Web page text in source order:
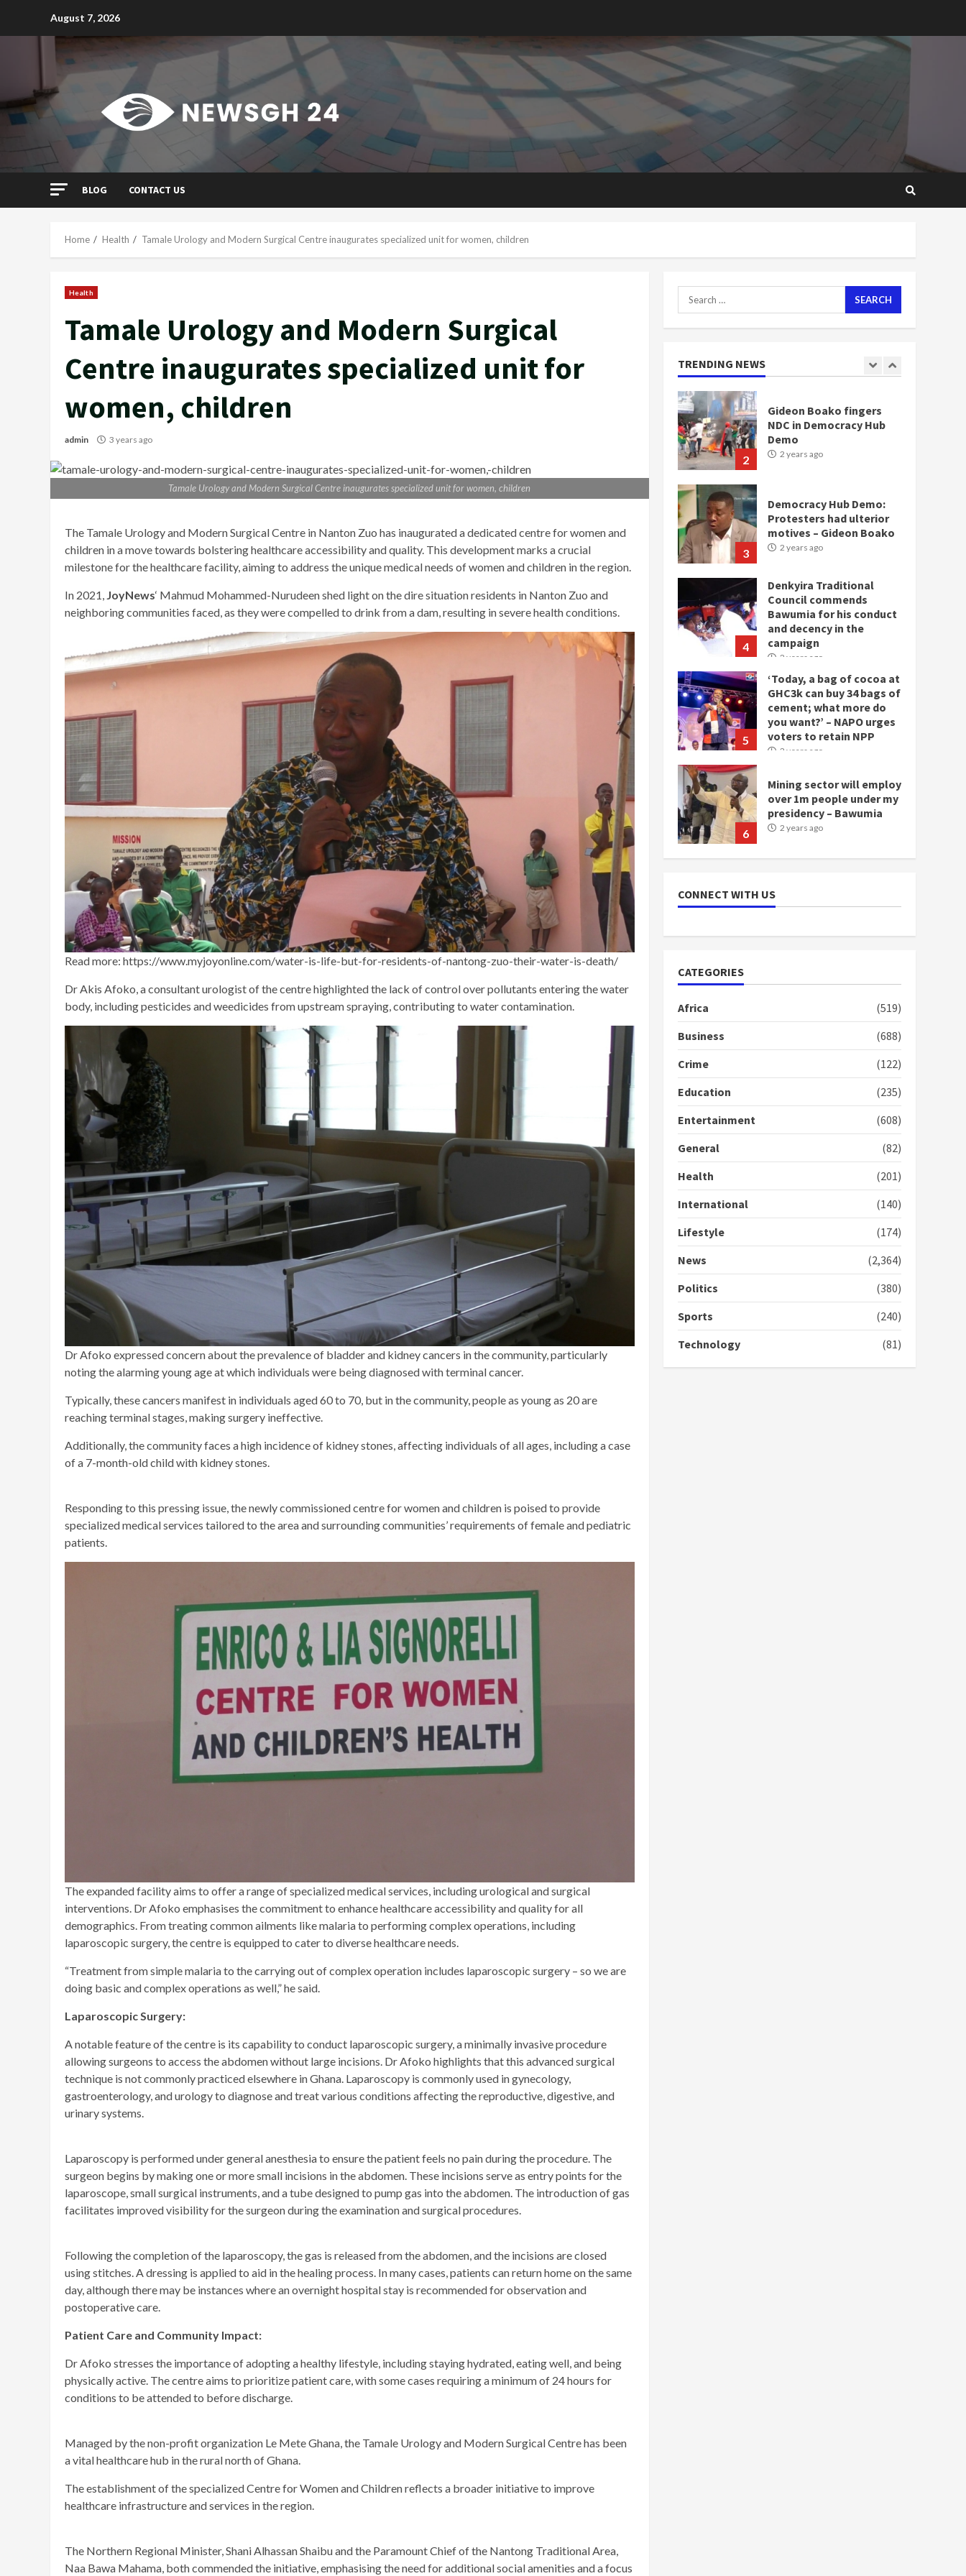
August 7, 2026
BLOG CONTACT US
Home Health Tamale Urology and Modern Surgical Centre inaugurates specialized unit for women, children
Health
Tamale Urology and Modern Surgical
Centre inaugurates specialized unit for
women, children
admin 3 years ago
Tamale Urology and Modern Surgical Centre inaugurates specialized unit for women, children
The Tamale Urology and Modern Surgical Centre in Nanton Zuo has inaugurated a dedicated centre for women and
children in a move towards bolstering healthcare accessibility and quality. This development marks a crucial
milestone for the healthcare facility, aiming to address the unique medical needs of women and children in the region.
In 2021, JoyNews‘ Mahmud Mohammed-Nurudeen shed light on the dire situation residents in Nanton Zuo and
neighboring communities faced, as they were compelled to drink from a dam, resulting in severe health conditions.
Read more: https://www.myjoyonline.com/water-is-life-but-for-residents-of-nantong-zuo-their-water-is-death/
Dr Akis Afoko, a consultant urologist of the centre highlighted the lack of control over pollutants entering the water
body, including pesticides and weedicides from upstream spraying, contributing to water contamination.
Dr Afoko expressed concern about the prevalence of bladder and kidney cancers in the community, particularly
noting the alarming young age at which individuals were being diagnosed with terminal cancer.
Typically, these cancers manifest in individuals aged 60 to 70, but in the community, people as young as 20 are
reaching terminal stages, making surgery ineffective.
Additionally, the community faces a high incidence of kidney stones, affecting individuals of all ages, including a case
of a 7-month-old child with kidney stones.
Responding to this pressing issue, the newly commissioned centre for women and children is poised to provide
specialized medical services tailored to the area and surrounding communities’ requirements of female and pediatric
patients.
The expanded facility aims to offer a range of specialized medical services, including urological and surgical
interventions. Dr Afoko emphasises the commitment to enhance healthcare accessibility and quality for all
demographics. From treating common ailments like malaria to performing complex operations, including
laparoscopic surgery, the centre is equipped to cater to diverse healthcare needs.
“Treatment from simple malaria to the carrying out of complex operation includes laparoscopic surgery – so we are
doing basic and complex operations as well,” he said.
Laparoscopic Surgery:
A notable feature of the centre is its capability to conduct laparoscopic surgery, a minimally invasive procedure
allowing surgeons to access the abdomen without large incisions. Dr Afoko highlights that this advanced surgical
technique is not commonly practiced elsewhere in Ghana. Laparoscopy is commonly used in gynecology,
gastroenterology, and urology to diagnose and treat various conditions affecting the reproductive, digestive, and
urinary systems.
Laparoscopy is performed under general anesthesia to ensure the patient feels no pain during the procedure. The
surgeon begins by making one or more small incisions in the abdomen. These incisions serve as entry points for the
laparoscope, small surgical instruments, and a tube designed to pump gas into the abdomen. The introduction of gas
facilitates improved visibility for the surgeon during the examination and surgical procedures.
Following the completion of the laparoscopy, the gas is released from the abdomen, and the incisions are closed
using stitches. A dressing is applied to aid in the healing process. In many cases, patients can return home on the same
day, although there may be instances where an overnight hospital stay is recommended for observation and
postoperative care.
Patient Care and Community Impact:
Dr Afoko stresses the importance of adopting a healthy lifestyle, including staying hydrated, eating well, and being
physically active. The centre aims to prioritize patient care, with some cases requiring a minimum of 24 hours for
conditions to be attended to before discharge.
Managed by the non-profit organization Le Mete Ghana, the Tamale Urology and Modern Surgical Centre has been
a vital healthcare hub in the rural north of Ghana.
The establishment of the specialized Centre for Women and Children reflects a broader initiative to improve
healthcare infrastructure and services in the region.
The Northern Regional Minister, Shani Alhassan Shaibu and the Paramount Chief of the Nantong Traditional Area,
Naa Bawa Mahama, both commended the initiative, emphasising the need for additional social amenities and a focus
Search
for:
TRENDING NEWS
GHC3k can buy 34 bags of
cement; what more do
you want?’ – NAPO urges
voters to retain NPP
Mining sector will employ
over 1m people under my
2 years ago
1
Nomination of NAPO
doesn’t mean I will vote
2
Gideon Boako fingers
NDC in Democracy Hub
Demo
2 years ago
3
Democracy Hub Demo:
Protesters had ulterior
motives – Gideon Boako
2 years ago
4
Denkyira Traditional
Council commends
Bawumia for his conduct
and decency in the
campaign
2 years ago
5
‘Today, a bag of cocoa at
GHC3k can buy 34 bags of
cement; what more do
you want?’ – NAPO urges
voters to retain NPP
2 years ago
6
Mining sector will employ
over 1m people under my
presidency – Bawumia
2 years ago
loan scheme for youth in
mining communities
1
doesn’t mean I will vote
Gideon Boako fingers
NDC in Democracy Hub
2 years ago
3
Democracy Hub Demo:
Protesters had ulterior
motives – Gideon Boako
4
Bawumia for his conduct
‘Today, a bag of cocoa at
GHC3k can buy 34 bags of
CONNECT WITH US
CATEGORIES
Africa
(519)
Business
(688)
Crime
(122)
Education
(235)
Entertainment
(608)
General
(82)
Health
(201)
International
(140)
Lifestyle
(174)
News
(2,364)
Politics
(380)
Sports
(240)
Technology
(81)